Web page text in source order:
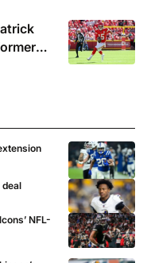
deal
NFL-